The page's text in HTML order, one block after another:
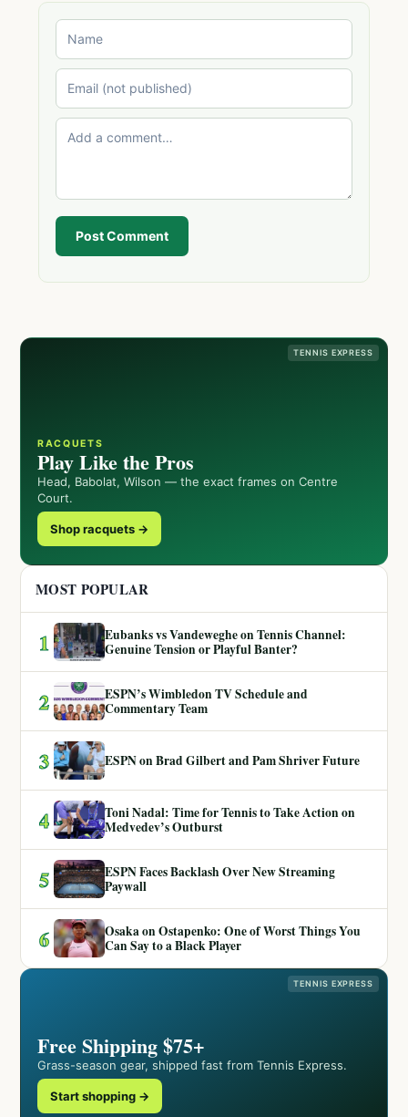
Post Comment
TENNIS EXPRESS
RACQUETS
Play Like the Pros
Head, Babolat, Wilson — the exact frames on Centre
Court.
Shop racquets →
MOST POPULAR
1
Eubanks vs Vandeweghe on Tennis Channel:
Genuine Tension or Playful Banter?
2
ESPN’s Wimbledon TV Schedule and
Commentary Team
3 ESPN on Brad Gilbert and Pam Shriver Future
4
Toni Nadal: Time for Tennis to Take Action on
Medvedev’s Outburst
5
ESPN Faces Backlash Over New Streaming
Paywall
6
Osaka on Ostapenko: One of Worst Things You
Can Say to a Black Player
TENNIS EXPRESS
Free Shipping $75+
Grass-season gear, shipped fast from Tennis Express.
Start shopping →